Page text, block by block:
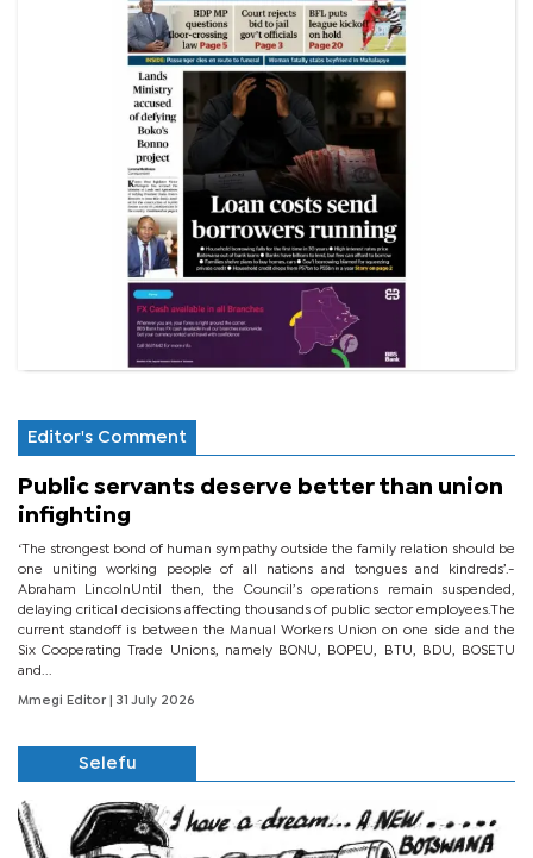
Editor's Comment
Public servants deserve better than union
infighting
‘The strongest bond of human sympathy outside the family relation should be
one uniting working people of all nations and tongues and kindreds’.-
Abraham LincolnUntil then, the Council’s operations remain suspended,
delaying critical decisions affecting thousands of public sector employees.The
current standoff is between the Manual Workers Union on one side and the
Six Cooperating Trade Unions, namely BONU, BOPEU, BTU, BDU, BOSETU
and...
Mmegi Editor | 31 July 2026
Selefu